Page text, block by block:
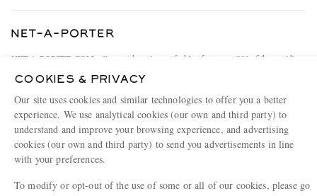
Investor Relations
NET‑A‑PORTER.COM sells must-have luxury fashion from over 900 of the world's
Shop on NET-A-PORTER
© 2026 MR PORTER
COOKIES & PRIVACY
Our site uses cookies and similar technologies to offer you a better
experience. We use analytical cookies (our own and third party) to
understand and improve your browsing experience, and advertising
cookies (our own and third party) to send you advertisements in line
with your preferences.
To modify or opt-out of the use of some or all of our cookies, please go